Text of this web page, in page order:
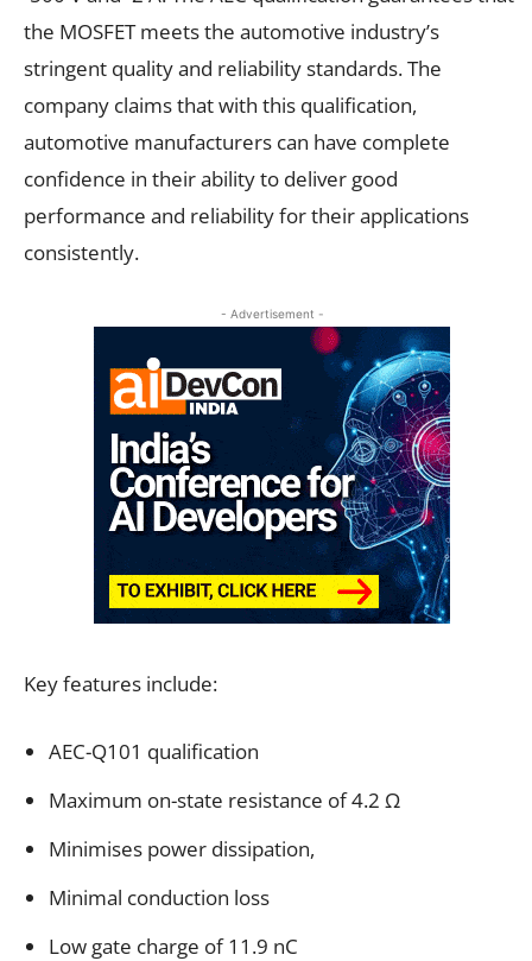
the MOSFET meets the automotive industry’s
stringent quality and reliability standards. The
company claims that with this qualification,
automotive manufacturers can have complete
confidence in their ability to deliver good
performance and reliability for their applications
consistently.
- Advertisement -
Key features include:
AEC-Q101 qualification
Maximum on-state resistance of 4.2 Ω
Minimises power dissipation,
Minimal conduction loss
Low gate charge of 11.9 nC